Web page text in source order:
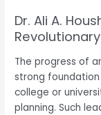
Dr. Ali A.
The progress of
strong
college or
planning. Such